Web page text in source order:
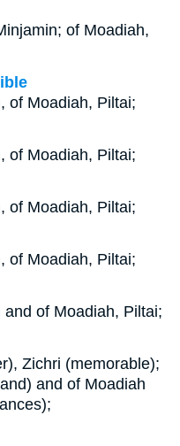
of Moadiah,
of Moadiah, Piltai;
of Moadiah, Piltai;
of Moadiah, Piltai;
of Moadiah, Piltai;
of Moadiah, Piltai;
Zichri (memorable);
and of Moadiah